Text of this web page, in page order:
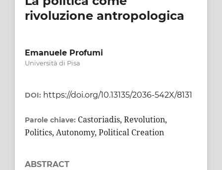
rivoluzione antropologica
Emanuele Profumi
Università di Pisa
DOI: https://doi.org/10.13135/2036-542X/8131
Parole chiave: Castoriadis, Revolution,
Politics, Autonomy, Political Creation
ABSTRACT